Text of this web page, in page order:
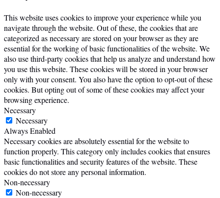
This website uses cookies to improve your experience while you
navigate through the website. Out of these, the cookies that are
categorized as necessary are stored on your browser as they are
essential for the working of basic functionalities of the website. We
also use third-party cookies that help us analyze and understand how
you use this website. These cookies will be stored in your browser
only with your consent. You also have the option to opt-out of these
cookies. But opting out of some of these cookies may affect your
browsing experience.
Necessary
Necessary
Always Enabled
Necessary cookies are absolutely essential for the website to
function properly. This category only includes cookies that ensures
basic functionalities and security features of the website. These
cookies do not store any personal information.
Non-necessary
Non-necessary